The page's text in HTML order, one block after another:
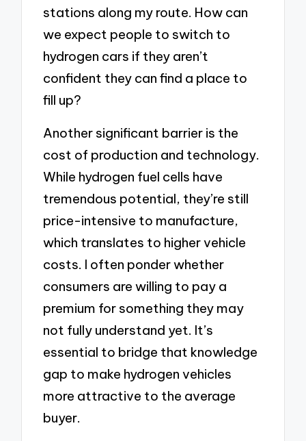
stations along my route. How can
we expect people to switch to
hydrogen cars if they aren’t
confident they can find a place to
fill up?
Another significant barrier is the
cost of production and technology.
While hydrogen fuel cells have
tremendous potential, they’re still
price-intensive to manufacture,
which translates to higher vehicle
costs. I often ponder whether
consumers are willing to pay a
premium for something they may
not fully understand yet. It’s
essential to bridge that knowledge
gap to make hydrogen vehicles
more attractive to the average
buyer.